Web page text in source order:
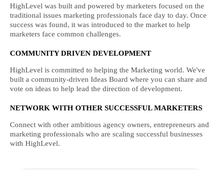
HighLevel was built and powered by marketers focused on the
traditional issues marketing professionals face day to day. Once
success was found, it was introduced to the market to help
marketers face common challenges.
COMMUNITY DRIVEN DEVELOPMENT
HighLevel is committed to helping the Marketing world. We've
built a community-driven Ideas Board where you can share and
vote on ideas to help lead the direction of development.
NETWORK WITH OTHER SUCCESSFUL MARKETERS
Connect with other ambitious agency owners, entrepreneurs and
marketing professionals who are scaling successful businesses
with HighLevel.